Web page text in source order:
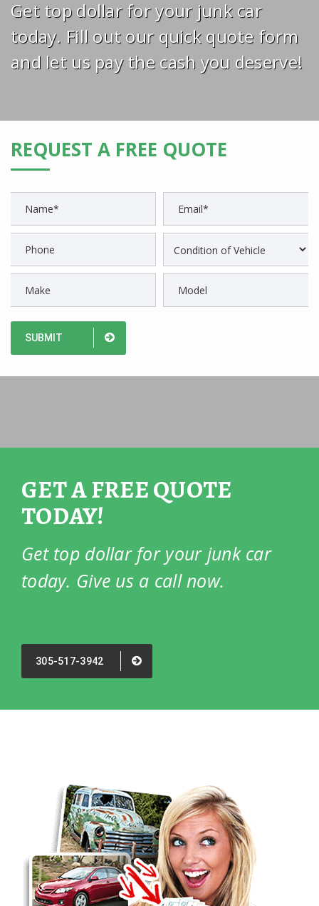
Get top dollar for your junk car
today. Fill out our quick quote form
and let us pay the cash you deserve!
REQUEST A FREE QUOTE
GET A FREE QUOTE
TODAY!
Get top dollar for your junk car
today. Give us a call now.
305-517-3942